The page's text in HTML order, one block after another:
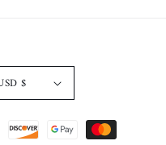
United States | USD $